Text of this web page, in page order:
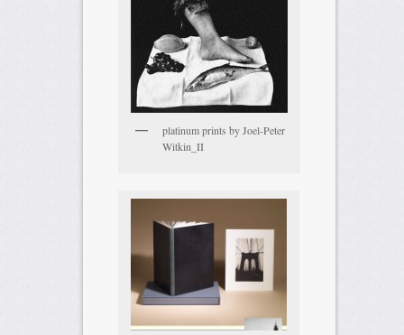
platinum prints by Joel-Peter
Witkin_II